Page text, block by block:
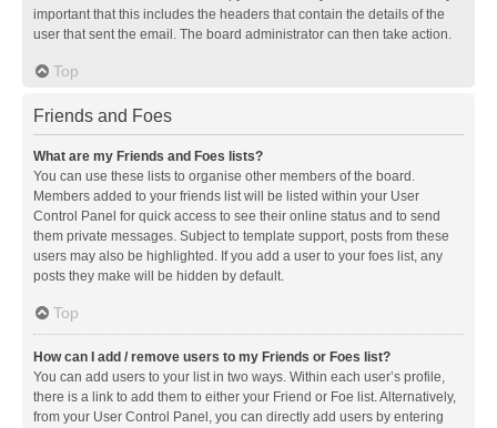
important that this includes the headers that contain the details of the
user that sent the email. The board administrator can then take action.
Top
Friends and Foes
What are my Friends and Foes lists?
You can use these lists to organise other members of the board.
Members added to your friends list will be listed within your User
Control Panel for quick access to see their online status and to send
them private messages. Subject to template support, posts from these
users may also be highlighted. If you add a user to your foes list, any
posts they make will be hidden by default.
Top
How can I add / remove users to my Friends or Foes list?
You can add users to your list in two ways. Within each user’s profile,
there is a link to add them to either your Friend or Foe list. Alternatively,
from your User Control Panel, you can directly add users by entering